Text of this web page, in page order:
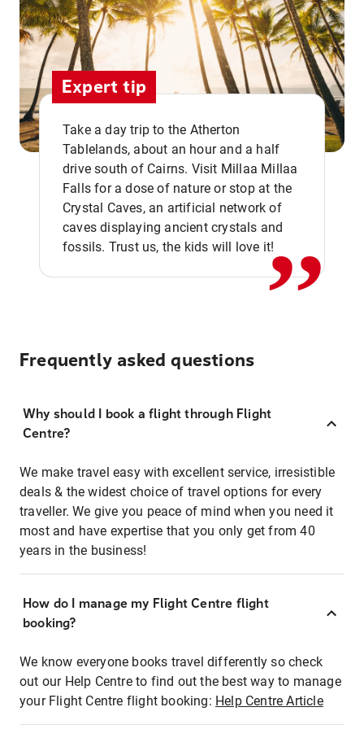
Expert tip
Take a day trip to the Atherton
Tablelands, about an hour and a half
drive south of Cairns. Visit Millaa Millaa
Falls for a dose of nature or stop at the
Crystal Caves, an artificial network of
caves displaying ancient crystals and
fossils. Trust us, the kids will love it!,,
Frequently asked questions
Why should I book a flight through Flight
Centre?
We make travel easy with excellent service, irresistible
deals & the widest choice of travel options for every
traveller. We give you peace of mind when you need it
most and have expertise that you only get from 40
years in the business!
How do I manage my Flight Centre flight
booking?
We know everyone books travel differently so check
out our Help Centre to find out the best way to manage
your Flight Centre flight booking: Help Centre Article